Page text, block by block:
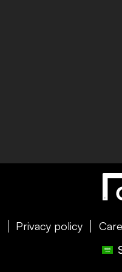
Privacy policy